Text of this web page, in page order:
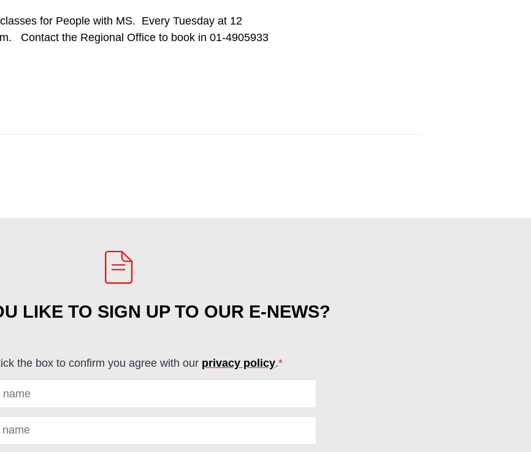
for People with MS. Every Tuesday at 12
Contact the Regional Office to book in 01-4905933
LIKE TO SIGN UP TO OUR E-NEWS?
the box to confirm you agree with our privacy policy.*